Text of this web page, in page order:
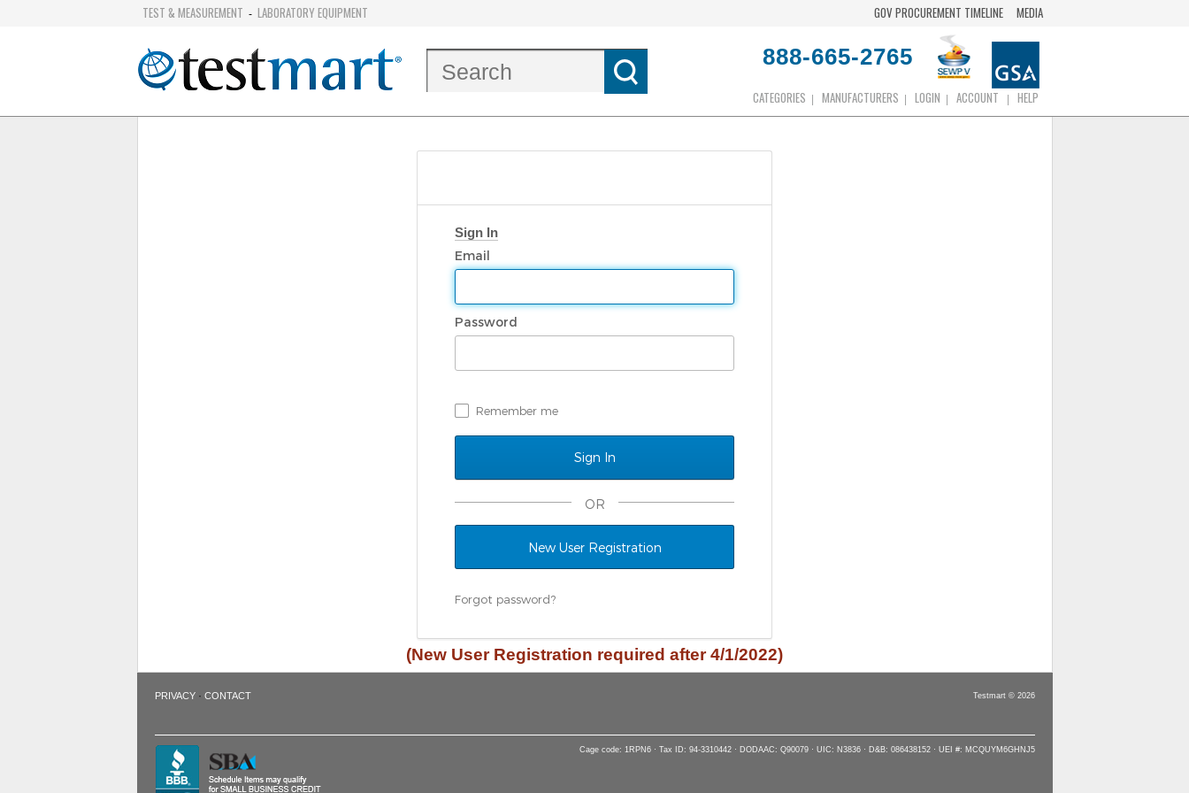
TEST & MEASUREMENT - LABORATORY EQUIPMENT GOV PROCUREMENT TIMELINE MEDIA
888-665-2765
CATEGORIES MANUFACTURERS LOGIN ACCOUNT HELP
Sign In
Email
Password
Remember me
OR
New User Registration
Forgot password?
(New User Registration required after 4/1/2022)
PRIVACY· CONTACT Testmart © 2026
Cage code: 1RPN6 · Tax ID: 94-3310442 · DODAAC: Q90079 · UIC: N3836 · D&B: 086438152 · UEI #: MCQUYM6GHNJ5